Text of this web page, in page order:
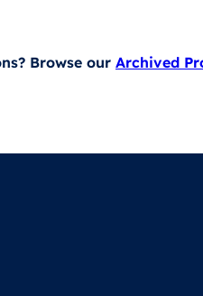
Browse our Archived